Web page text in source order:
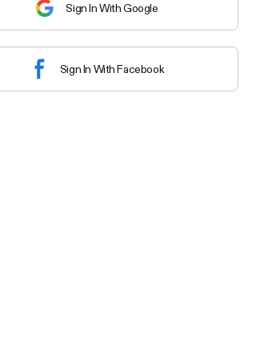
Sign In With Google
Sign In With Facebook